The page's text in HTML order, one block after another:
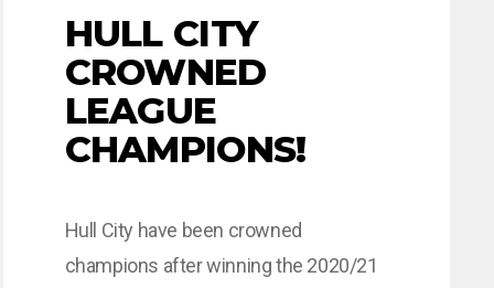
HULL CITY
CROWNED
LEAGUE
CHAMPIONS!
Hull City have been crowned
champions after winning the 2020/21